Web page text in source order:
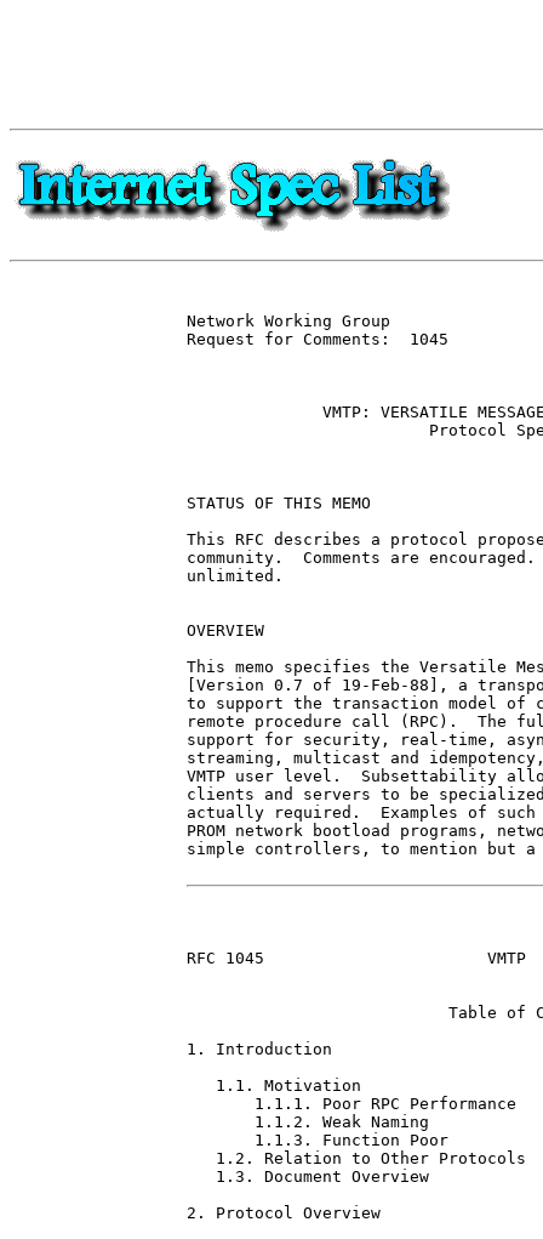
Network Working Group
Request for Comments:  1045
VMTP: VERSATILE
Protocol
STATUS OF THIS MEMO
This RFC describes a protocol
community.  Comments are
unlimited.
OVERVIEW
This memo specifies the Versatile
[Version 0.7 of 19-Feb-88], a
to support the transaction model of
remote procedure call (RPC).  The
support for security, real-time,
streaming, multicast and
VMTP user level.  Subsettability
clients and servers to be
actually required.  Examples of
PROM network bootload programs,
simple controllers, to mention but a
RFC 1045
Table of
1. Introduction
1.1. Motivation
1.1.1. Poor RPC Performance
1.1.2. Weak Naming
1.1.3. Function Poor
1.2. Relation to Other Protocols
1.3. Document Overview
2. Protocol Overview